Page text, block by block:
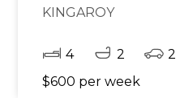
KINGAROY
4 2
2
$600 per week